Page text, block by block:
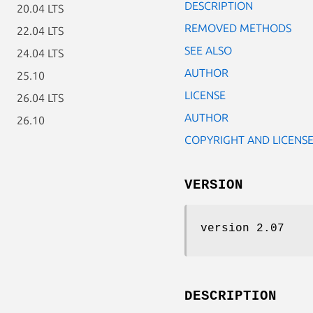
20.04 LTS
22.04 LTS
24.04 LTS
25.10
26.04 LTS
26.10
DESCRIPTION
REMOVED METHODS
SEE ALSO
AUTHOR
LICENSE
AUTHOR
COPYRIGHT AND LICENSE
VERSION
version 2.07
DESCRIPTION